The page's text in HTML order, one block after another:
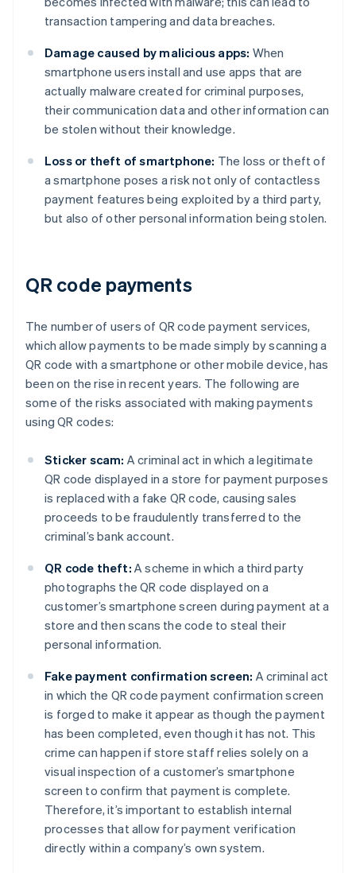
transaction tampering and data breaches.
Damage caused by malicious apps: When
smartphone users install and use apps that are
actually malware created for criminal purposes,
their communication data and other information can
be stolen without their knowledge.
Loss or theft of smartphone: The loss or theft of
a smartphone poses a risk not only of contactless
payment features being exploited by a third party,
but also of other personal information being stolen.
QR code payments
The number of users of QR code payment services,
which allow payments to be made simply by scanning a
QR code with a smartphone or other mobile device, has
been on the rise in recent years. The following are
some of the risks associated with making payments
using QR codes:
Sticker scam: A criminal act in which a legitimate
QR code displayed in a store for payment purposes
is replaced with a fake QR code, causing sales
proceeds to be fraudulently transferred to the
criminal’s bank account.
QR code theft: A scheme in which a third party
photographs the QR code displayed on a
customer’s smartphone screen during payment at a
store and then scans the code to steal their
personal information.
Fake payment confirmation screen: A criminal act
in which the QR code payment confirmation screen
is forged to make it appear as though the payment
has been completed, even though it has not. This
crime can happen if store staff relies solely on a
visual inspection of a customer’s smartphone
screen to confirm that payment is complete.
Therefore, it’s important to establish internal
processes that allow for payment verification
directly within a company’s own system.